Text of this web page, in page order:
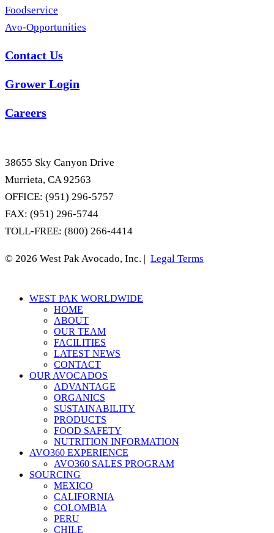
Foodservice
Avo-Opportunities
Contact Us
Grower Login
Careers
38655 Sky Canyon Drive
Murrieta, CA 92563
OFFICE: (951) 296-5757
FAX: (951) 296-5744
TOLL-FREE: (800) 266-4414
© 2026 West Pak Avocado, Inc. | Legal Terms
Close
WEST PAK WORLDWIDE
HOME
ABOUT
OUR TEAM
FACILITIES
LATEST NEWS
CONTACT
OUR AVOCADOS
ADVANTAGE
ORGANICS
SUSTAINABILITY
PRODUCTS
FOOD SAFETY
NUTRITION INFORMATION
AVO360 EXPERIENCE
AVO360 SALES PROGRAM
SOURCING
MEXICO
CALIFORNIA
COLOMBIA
PERU
CHILE